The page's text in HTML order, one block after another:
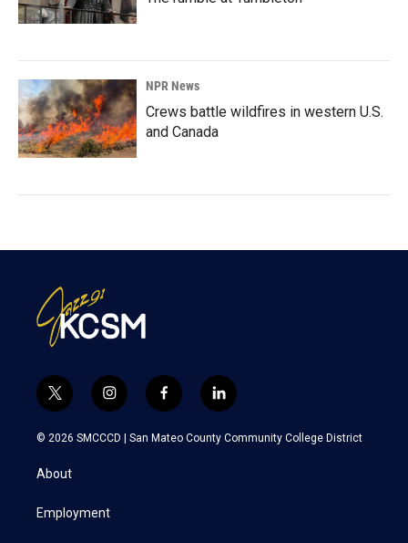
NPR News
Crews battle wildfires in western U.S.
and Canada
t
w
i
e
i
n
s
a
f
a
c
l
i
n
k
© 2026 SMCCCD | San Mateo County Community College District
About
Employment